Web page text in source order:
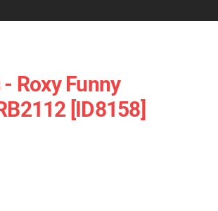
Roxy Funny
[ID8158]